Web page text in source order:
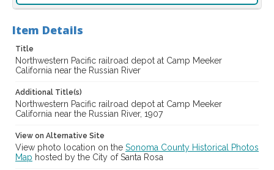
Item Details
Title
Northwestern Pacific railroad depot at Camp Meeker
California near the Russian River
Additional Title(s)
Northwestern Pacific railroad depot at Camp Meeker
California near the Russian River, 1907
View on Alternative Site
View photo location on the Sonoma County Historical Photos
Map hosted by the City of Santa Rosa